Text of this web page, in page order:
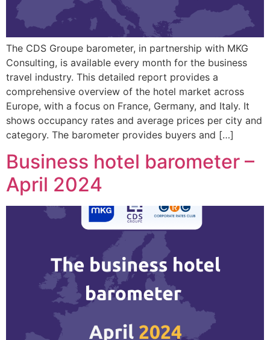
The CDS Groupe barometer, in partnership with MKG
Consulting, is available every month for the business
travel industry. This detailed report provides a
comprehensive overview of the hotel market across
Europe, with a focus on France, Germany, and Italy. It
shows occupancy rates and average prices per city and
category. The barometer provides buyers and […]
Business hotel barometer –
April 2024